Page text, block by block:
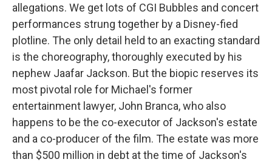
allegations. We get lots of CGI Bubbles and concert
performances strung together by a Disney-fied
plotline. The only detail held to an exacting standard
is the choreography, thoroughly executed by his
nephew Jaafar Jackson. But the biopic reserves its
most pivotal role for Michael's former
entertainment lawyer, John Branca, who also
happens to be the co-executor of Jackson's estate
and a co-producer of the film. The estate was more
than $500 million in debt at the time of Jackson's